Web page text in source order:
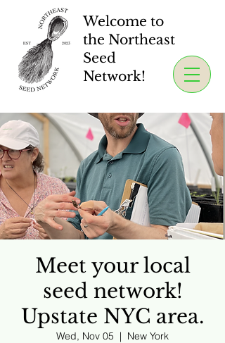
Welcome to
the Northeast
Seed
Network!
Meet your local
seed network!
Upstate NYC area.
Wed, Nov 05
  |
New York